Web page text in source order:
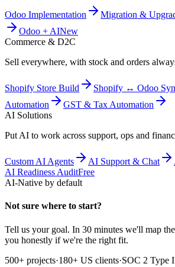
Odoo Implementation Migration &
Odoo + AINew
Commerce & D2C
Sell everywhere, with stock and orders
Shopify Store Build Shopify ↔ Odoo
Automation
GST & Tax Automation
AI Solutions
Put AI to work across support, ops and
Custom AI Agents AI Support & Chat
AI Readiness AuditFree
AI-Native by default
Not sure where to start?
Tell us your goal. In 30 minutes we'll map
you honestly if we're the right fit.
500+ projects·180+ US clients·SOC 2 Type